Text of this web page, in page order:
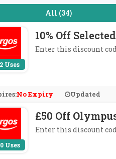
All (34)
Uses
10% Off
Enter this discount
No Expiry Updated
Uses
£50 Off
Enter this discount